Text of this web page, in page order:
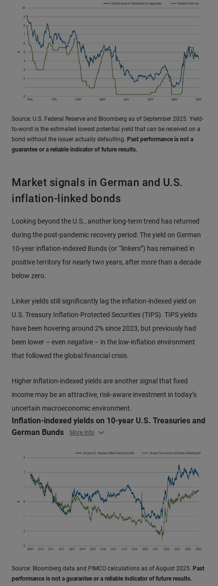
Source: U.S. Federal Reserve and Bloomberg as of September 2025. Yield-
to-worst is the estimated lowest potential yield that can be received on a
bond without the issuer actually defaulting. Past performance is not a
guarantee or a reliable indicator of future results.
Market signals in German and U.S.
inflation-linked bonds
Looking beyond the U.S., another long-term trend has returned
during the post-pandemic recovery period: The yield on German
10-year inflation-indexed Bunds (or “linkers”) has remained in
positive territory for nearly two years, after more than a decade
below zero.
Linker yields still significantly lag the inflation-indexed yield on
U.S. Treasury Inflation-Protected Securities (TIPS). TIPS yields
have been hovering around 2% since 2023, but previously had
been lower – even negative – in the low-inflation environment
that followed the global financial crisis.
Higher inflation-indexed yields are another signal that fixed
income may be an attractive, risk-aware investment in today’s
uncertain macroeconomic environment.
Inflation-indexed yields on 10-year U.S. Treasuries and
German Bunds
More Info
Source: Bloomberg data and PIMCO calculations as of August 2025. Past
performance is not a guarantee or a reliable indicator of future results.